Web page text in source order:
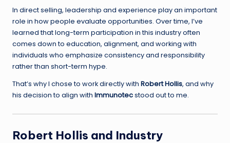
In direct selling, leadership and experience play an important
role in how people evaluate opportunities. Over time, I’ve
learned that long-term participation in this industry often
comes down to education, alignment, and working with
individuals who emphasize consistency and responsibility
rather than short-term hype.
That’s why I chose to work directly with Robert Hollis, and why
his decision to align with Immunotecstood out to me.
Robert Hollis and Industry